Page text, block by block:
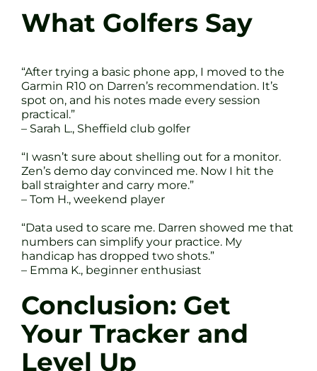
What Golfers Say
“After trying a basic phone app, I moved to the
Garmin R10 on Darren’s recommendation. It’s
spot on, and his notes made every session
practical.”
– Sarah L., Sheffield club golfer
“I wasn’t sure about shelling out for a monitor.
Zen’s demo day convinced me. Now I hit the
ball straighter and carry more.”
– Tom H., weekend player
“Data used to scare me. Darren showed me that
numbers can simplify your practice. My
handicap has dropped two shots.”
– Emma K., beginner enthusiast
Conclusion: Get
Your Tracker and
Level Up